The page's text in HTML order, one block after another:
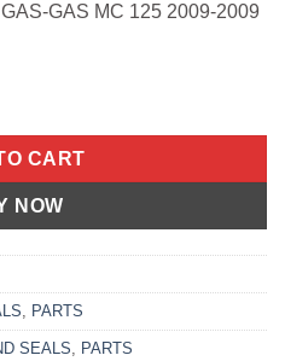
GAS MC 125 2009-2009
Ninja 650 Abs 2013-2021
CART
NOW
PARTS
SEALS PARTS